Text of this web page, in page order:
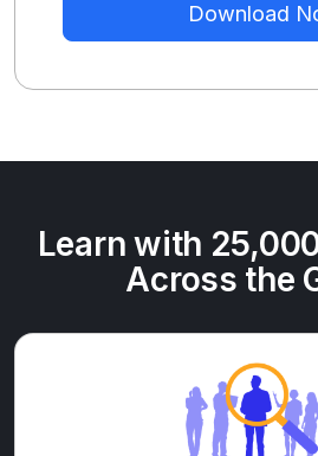
Download
Learn with
Across the